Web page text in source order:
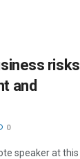
risks
and
0
speaker at this